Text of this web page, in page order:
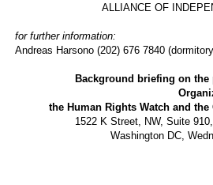
ALLIANCE OF
for further information:
Andreas Harsono (202) 676 7840
Background briefing on
the Human Rights Watch and
1522 K Street, NW, Suite
Washington DC,